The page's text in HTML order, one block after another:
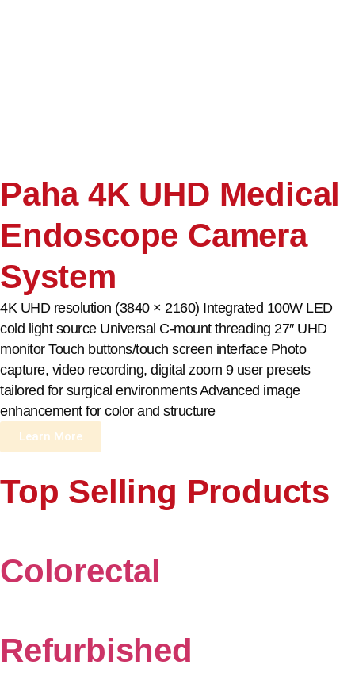
Paha 4K UHD Medical
Endoscope Camera
System
4K UHD resolution (3840 × 2160) Integrated 100W LED
cold light source Universal C-mount threading 27″ UHD
monitor Touch buttons/touch screen interface Photo
capture, video recording, digital zoom 9 user presets
tailored for surgical environments Advanced image
enhancement for color and structure
Learn More
Top Selling Products
Colorectal
Refurbished